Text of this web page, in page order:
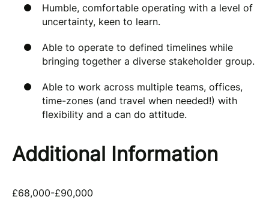
Humble, comfortable operating with a level of
uncertainty, keen to learn.
Able to operate to defined timelines while
bringing together a diverse stakeholder group.
Able to work across multiple teams, offices,
time-zones (and travel when needed!) with
flexibility and a can do attitude.
Additional Information
£68,000-£90,000